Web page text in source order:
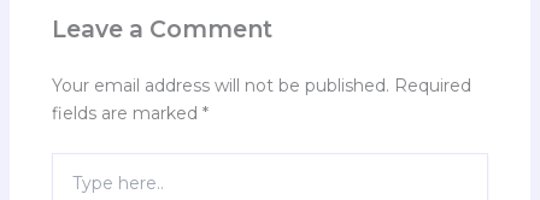
Leave a Comment
Your email address will not be published. Required
fields are marked *
here..